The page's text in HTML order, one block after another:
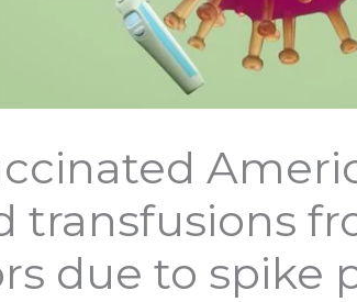
transfusions
due to spike